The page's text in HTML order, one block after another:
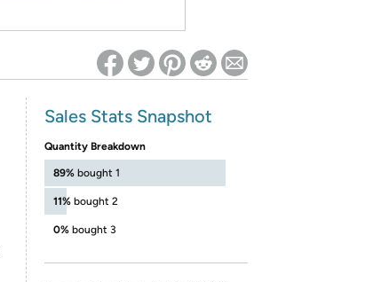
Sales Stats Snapshot
Quantity Breakdown
89% bought 1
11% bought 2
0% bought 3